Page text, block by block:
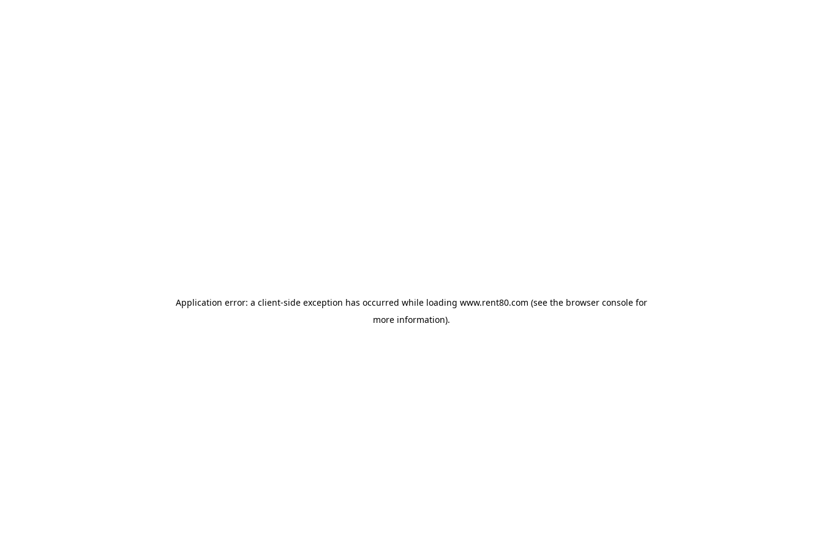
Application error: a client-side exception has occurred while loading www.rent80.com (see the browser console for
more information).